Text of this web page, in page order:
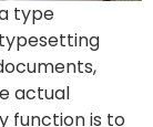
type
actual
function is to